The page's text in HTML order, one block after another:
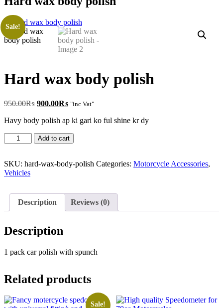
Sale!
Hard wax body polish
950.00₨ Original
was:
900.00₨Current
is:
"inc Vat"
Havy body polish ap ki gari ko ful shine kr dy
Hard
wax
polish
quantity
Add to cart
SKU: hard-wax-body-polish Categories: Motorcycle Accessories,
Vehicles
Description Reviews (0)
Description
1 pack car polish with spunch
Related products
Sale!